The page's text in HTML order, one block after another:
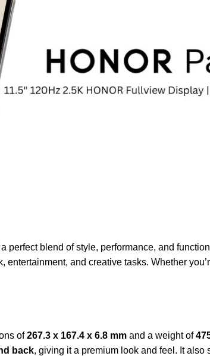
perfect blend of style, performance, and
and creative tasks. Whether
of267.3 x 167.4 x 6.8 mm and a weight of
back, giving it a premium look and feel. It also